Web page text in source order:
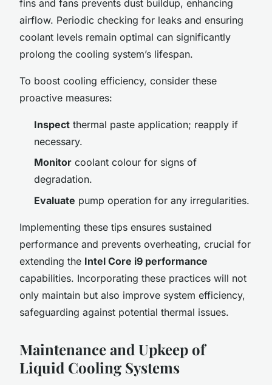
fins and fans prevents dust buildup, enhancing
airflow. Periodic checking for leaks and ensuring
coolant levels remain optimal can significantly
prolong the cooling system’s lifespan.
To boost cooling efficiency, consider these
proactive measures:
Inspect thermal paste application; reapply if
necessary.
Monitor coolant colour for signs of
degradation.
Evaluate pump operation for any irregularities.
Implementing these tips ensures sustained
performance and prevents overheating, crucial for
extending the Intel Core i9 performance
capabilities. Incorporating these practices will not
only maintain but also improve system efficiency,
safeguarding against potential thermal issues.
Maintenance and Upkeep of
Liquid Cooling Systems